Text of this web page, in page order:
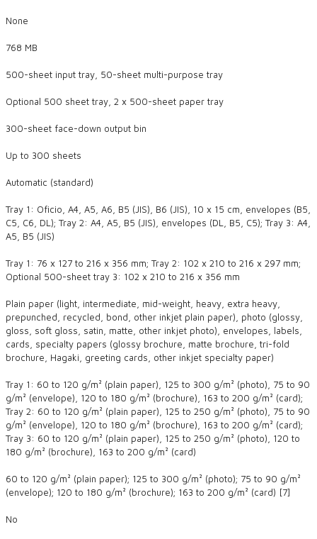
None
768 MB
500-sheet input tray, 50-sheet multi-purpose tray
Optional 500 sheet tray, 2 x 500-sheet paper tray
300-sheet face-down output bin
Up to 300 sheets
Automatic (standard)
Tray 1: Oficio, A4, A5, A6, B5 (JIS), B6 (JIS), 10 x 15 cm, envelopes (B5,
C5, C6, DL); Tray 2: A4, A5, B5 (JIS), envelopes (DL, B5, C5); Tray 3: A4,
A5, B5 (JIS)
Tray 1: 76 x 127 to 216 x 356 mm; Tray 2: 102 x 210 to 216 x 297 mm;
Optional 500-sheet tray 3: 102 x 210 to 216 x 356 mm
Plain paper (light, intermediate, mid-weight, heavy, extra heavy,
prepunched, recycled, bond, other inkjet plain paper), photo (glossy,
gloss, soft gloss, satin, matte, other inkjet photo), envelopes, labels,
cards, specialty papers (glossy brochure, matte brochure, tri-fold
brochure, Hagaki, greeting cards, other inkjet specialty paper)
Tray 1: 60 to 120 g/m² (plain paper), 125 to 300 g/m² (photo), 75 to 90
g/m² (envelope), 120 to 180 g/m² (brochure), 163 to 200 g/m² (card);
Tray 2: 60 to 120 g/m² (plain paper), 125 to 250 g/m² (photo), 75 to 90
g/m² (envelope), 120 to 180 g/m² (brochure), 163 to 200 g/m² (card);
Tray 3: 60 to 120 g/m² (plain paper), 125 to 250 g/m² (photo), 120 to
180 g/m² (brochure), 163 to 200 g/m² (card)
60 to 120 g/m² (plain paper); 125 to 300 g/m² (photo); 75 to 90 g/m²
(envelope); 120 to 180 g/m² (brochure); 163 to 200 g/m² (card) [7]
No